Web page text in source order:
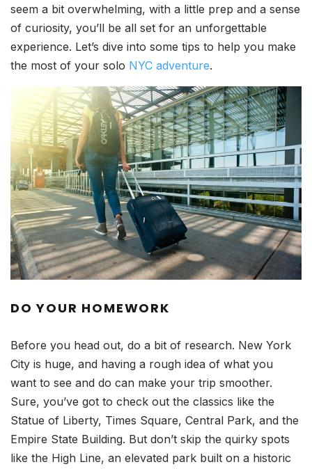
seem a bit overwhelming, with a little prep and a sense
of curiosity, you’ll be all set for an unforgettable
experience. Let’s dive into some tips to help you make
the most of your solo NYC adventure.
DO YOUR HOMEWORK
Before you head out, do a bit of research. New York
City is huge, and having a rough idea of what you
want to see and do can make your trip smoother.
Sure, you’ve got to check out the classics like the
Statue of Liberty, Times Square, Central Park, and the
Empire State Building. But don’t skip the quirky spots
like the High Line, an elevated park built on a historic